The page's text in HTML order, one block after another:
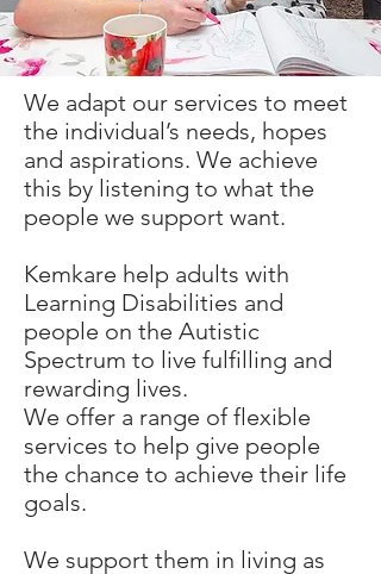
We adapt our services to meet
the individual’s needs, hopes
and aspirations. We achieve
this by listening to what the
people we support want.
Kemkare help adults with
Learning Disabilities and
people on the Autistic
Spectrum to live fulfilling and
rewarding lives.
We offer a range of flexible
services to help give people
the chance to achieve their life
goals.
We support them in living as